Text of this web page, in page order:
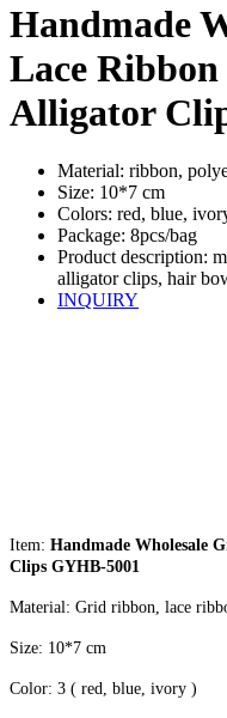
Handmade
Lace
Alligator
Material: ribbon,
Size: 10*7 cm
Colors: red, blue,
Package: 8pcs/bag
Product description:
alligator clips, hair
INQUIRY
Item: Handmade Wholesale
Clips GYHB-5001
Material: Grid ribbon, lace
Size: 10*7 cm
Color: 3 ( red, blue, ivory )